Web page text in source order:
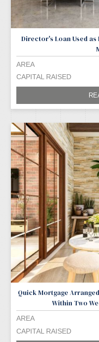
Director's Loan Used
AREA
CAPITAL RAISED
Quick Mortgage
Within Two
AREA
CAPITAL RAISED